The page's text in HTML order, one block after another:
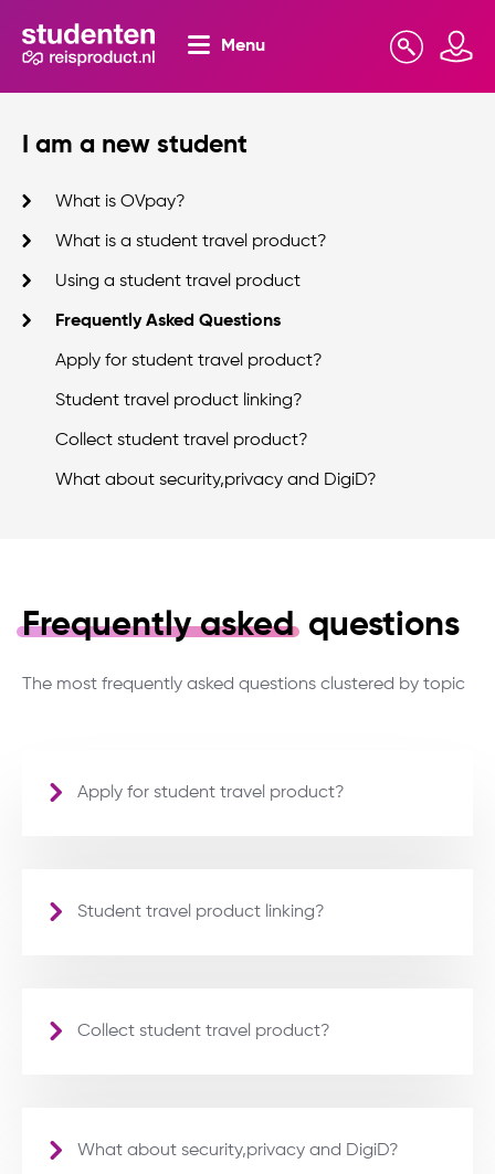
Menu
I am a new student
What is OVpay?
What is a student travel product?
Using a student travel product
Frequently Asked Questions
Apply for student travel product?
Student travel product linking?
Collect student travel product?
What about security,privacy and DigiD?
Frequently asked questions
The most frequently asked questions clustered by topic
Apply for student travel product?
Student travel product linking?
Collect student travel product?
What about security,privacy and DigiD?